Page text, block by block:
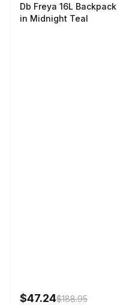
Db Freya 16L Backpack
in Midnight Teal
$47.24$188.95